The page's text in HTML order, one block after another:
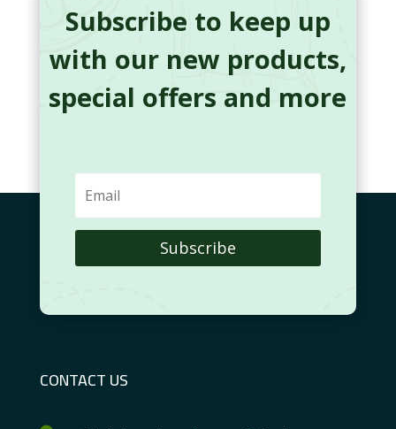
Subscribe to keep up
with our new products,
special offers and more
Subscribe
CONTACT US